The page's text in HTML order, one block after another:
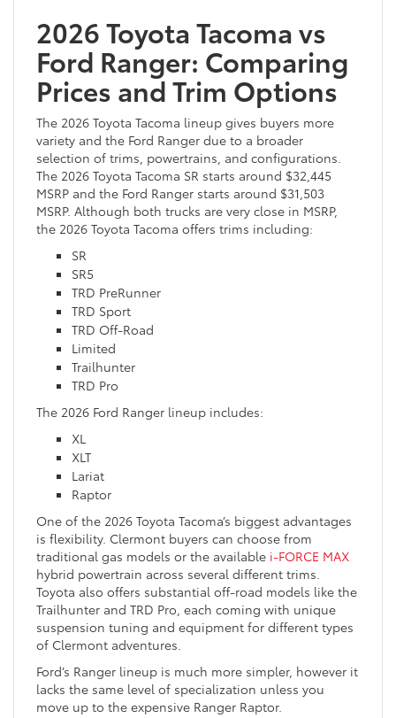
2026 Toyota Tacoma vs
Ford Ranger: Comparing
Prices and Trim Options
The 2026 Toyota Tacoma lineup gives buyers more
variety and the Ford Ranger due to a broader
selection of trims, powertrains, and configurations.
The 2026 Toyota Tacoma SR starts around $32,445
MSRP and the Ford Ranger starts around $31,503
MSRP. Although both trucks are very close in MSRP,
the 2026 Toyota Tacoma offers trims including:
SR
SR5
TRD PreRunner
TRD Sport
TRD Off-Road
Limited
Trailhunter
TRD Pro
The 2026 Ford Ranger lineup includes:
XL
XLT
Lariat
Raptor
One of the 2026 Toyota Tacoma’s biggest advantages
is flexibility. Clermont buyers can choose from
traditional gas models or the available i-FORCE MAX
hybrid powertrain across several different trims.
Toyota also offers substantial off-road models like the
Trailhunter and TRD Pro, each coming with unique
suspension tuning and equipment for different types
of Clermont adventures.
Ford’s Ranger lineup is much more simpler, however it
lacks the same level of specialization unless you
move up to the expensive Ranger Raptor.